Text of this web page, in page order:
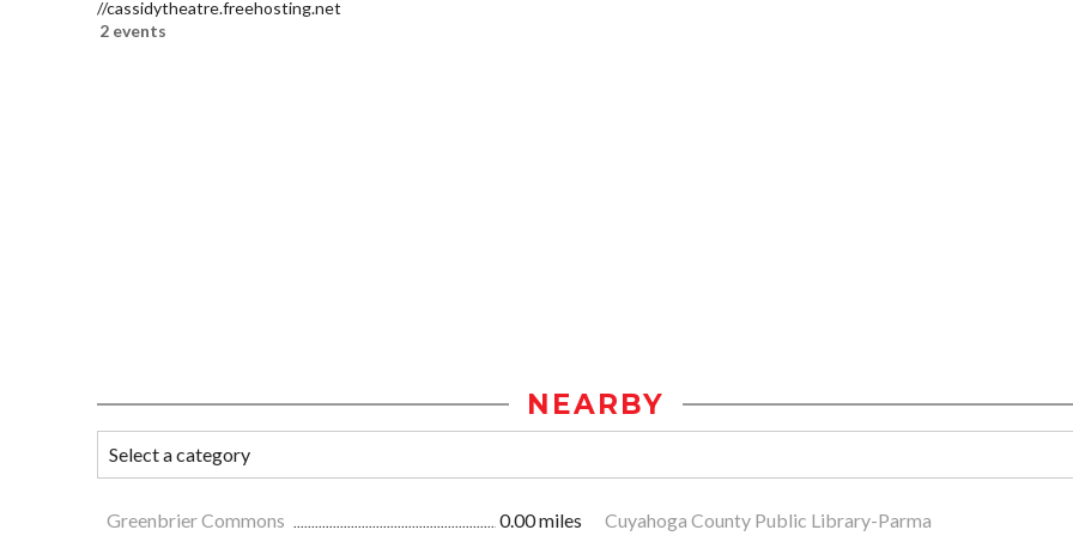
//cassidytheatre.freehosting.net
2 events
NEARBY
Greenbrier Commons 0.00 miles
Cuyahoga County Public Library-Parma